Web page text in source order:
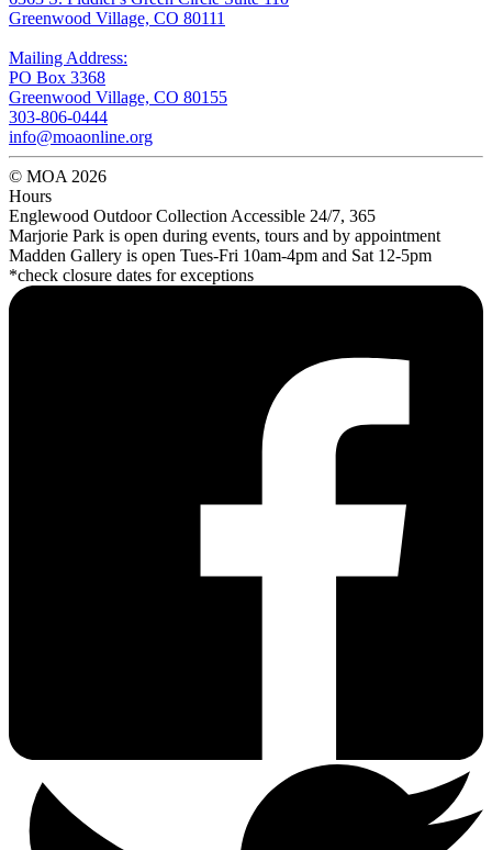
Greenwood Village, CO 80111
Mailing Address:
PO Box 3368
Greenwood Village, CO 80155
303-806-0444
info@moaonline.org
© MOA 2026
Hours
Englewood Outdoor Collection Accessible 24/7, 365
Marjorie Park is open during events, tours and by appointment
Madden Gallery is open Tues-Fri 10am-4pm and Sat 12-5pm
*check closure dates for exceptions